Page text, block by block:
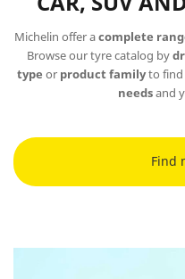
Michelin offer acomplete
Browse our tyre catalog by
type or product familyto find
needsand
Find